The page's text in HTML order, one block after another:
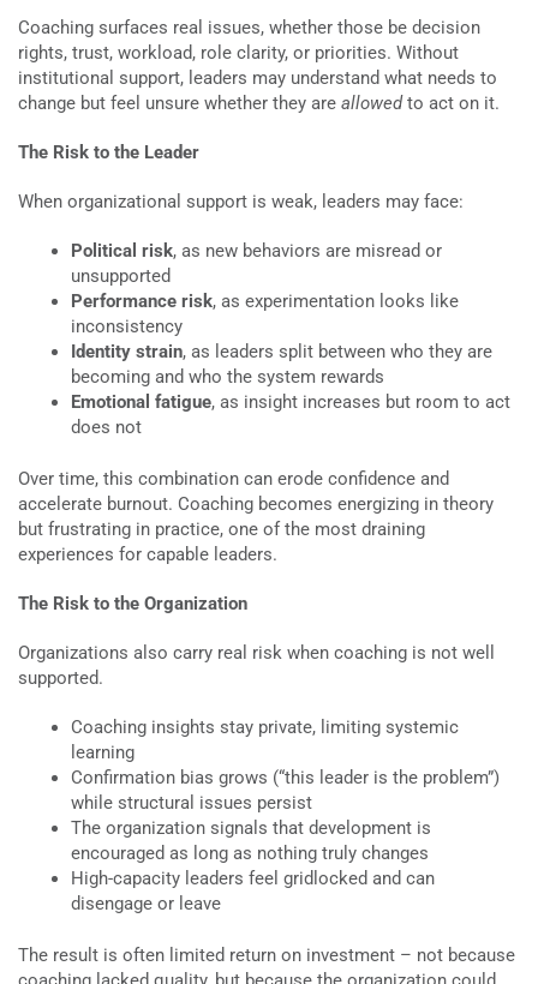
Coaching surfaces real issues, whether those be decision
rights, trust, workload, role clarity, or priorities. Without
institutional support, leaders may understand what needs to
change but feel unsure whether they are allowedto act on it.
The Risk to the Leader
When organizational support is weak, leaders may face:
Political risk, as new behaviors are misread or
unsupported
Performance risk, as experimentation looks like
inconsistency
Identity strain, as leaders split between who they are
becoming and who the system rewards
Emotional fatigue, as insight increases but room to act
does not
Over time, this combination can erode confidence and
accelerate burnout. Coaching becomes energizing in theory
but frustrating in practice, one of the most draining
experiences for capable leaders.
The Risk to the Organization
Organizations also carry real risk when coaching is not well
supported.
Coaching insights stay private, limiting systemic
learning
Confirmation bias grows (“this leader is the problem”)
while structural issues persist
The organization signals that development is
encouraged as long as nothing truly changes
High-capacity leaders feel gridlocked and can
disengage or leave
The result is often limited return on investment – not because